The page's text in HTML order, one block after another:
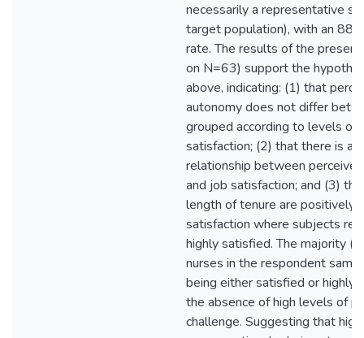
necessarily a representative
target population), with an
rate. The results of the
on N=63) support the
above, indicating: (1) that
autonomy does not differ
grouped according to levels of
satisfaction; (2) that there is a
relationship between
and job satisfaction; and (3)
length of tenure are positively
satisfaction where subjects
highly satisfied. The majority
nurses in the respondent
being either satisfied or highly
the absence of high levels of
challenge. Suggesting that